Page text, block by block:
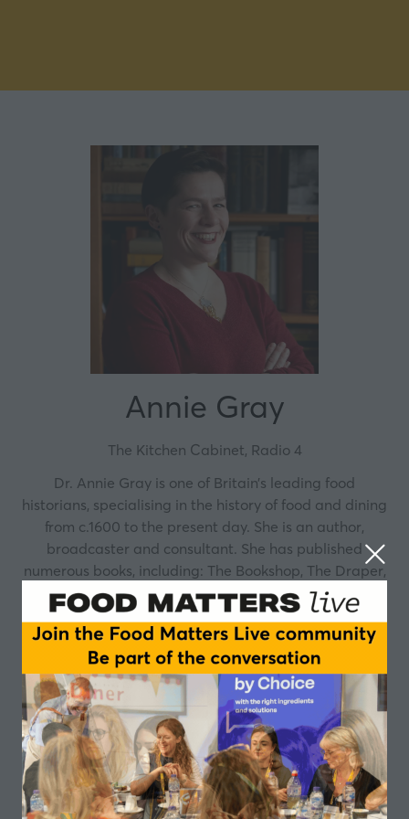
Annie Gray
The Kitchen Cabinet, Radio 4
Dr. Annie Gray is one of Britain’s leading food
historians, specialising in the history of food and dining
from c.1600 to the present day. She is an author,
broadcaster and consultant. She has published
numerous books, including: The Bookshop, The Draper,
The Candlestick Maker: A History of the High Street,
The Greedy Queen, The Official Downtown Abbey
Cookbook, From the Alps to the Dales - 100 Years of
Bettys, Victory in the Kitchen – The Life of Churchill’s
Cook, a biography of Winston Churchill’s longest-
serving cook and an in depth look into the most crucial
members of the Churchillian support team. In 2021
Annie published At Christmas We Feast: Festive Food
Through the Ages, a fascinating look at the origins
and traditions that surround Christmas feasting.
Annie has also written for publications such as